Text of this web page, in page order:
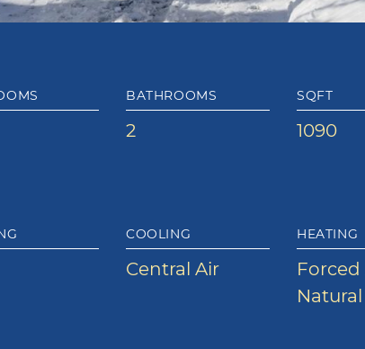
BATHROOMS
2
SQFT
1090
COOLING
Central Air
HEATING
Forced
Natural